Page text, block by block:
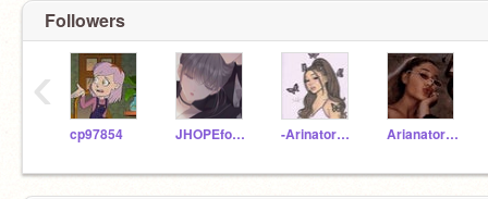
Followers
cp97854 JHOPEforever -Arinator4Life- ArianatorChild
‹